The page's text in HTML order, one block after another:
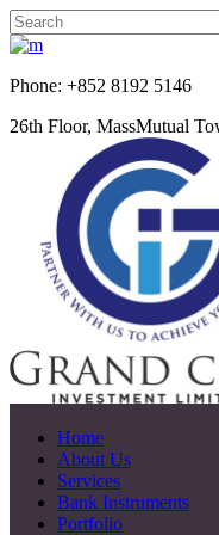
Phone:
26th Floor, MassMutual
Home
About Us
Services
Bank Instruments
Portfolio